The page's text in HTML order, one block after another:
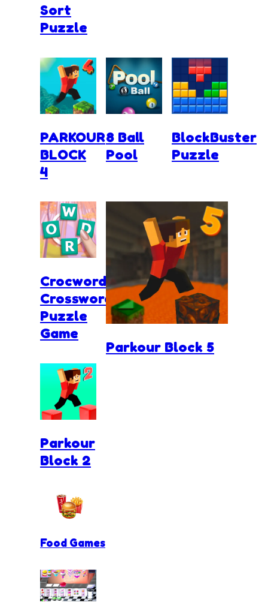
Sort
Puzzle
PARKOUR
BLOCK
4
8 Ball
Pool
BlockBuster
Puzzle
Crocword
Crossword
Puzzle
Game
Parkour Block 5
Parkour
Block 2
Food Games